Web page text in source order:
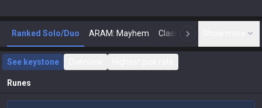
Ranked Solo/Duo ARAM: Mayhem Classic N
See keystone
Runes